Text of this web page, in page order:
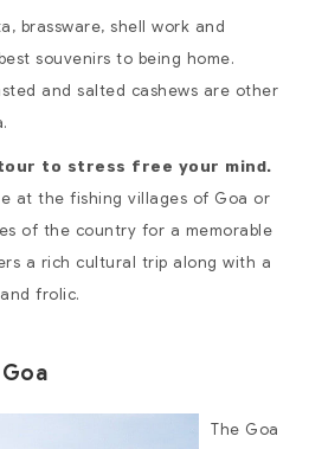
brassware, shell work and
souvenirs to being home.
and salted cashews are other
to stress free your mind.
at the fishing villages of Goa or
of the country for a memorable
a rich cultural trip along with a
frolic.
The Goa